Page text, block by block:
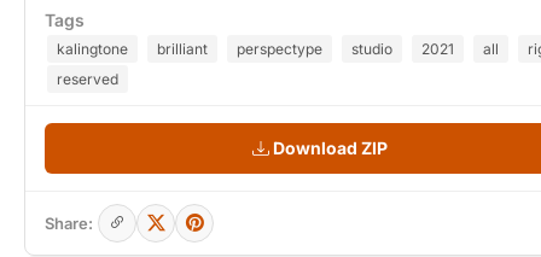
Tags
kalingtone brilliant perspectype studio 2021 all
reserved
Download ZIP
Share: